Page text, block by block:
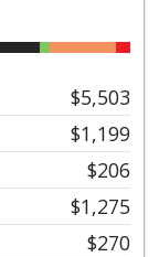
$5,503
$1,199
$206
$1,275
$270